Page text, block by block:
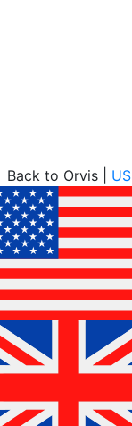
Back to Orvis | US